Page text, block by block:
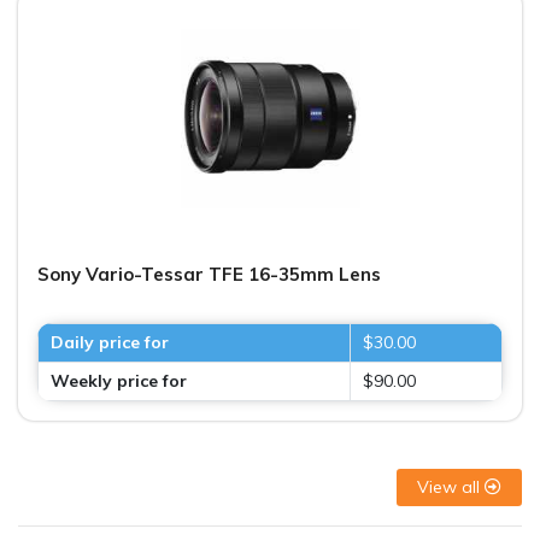
Sony Vario-Tessar TFE 16-35mm Lens
Daily price for
$30.00
Weekly price for
$90.00
View all